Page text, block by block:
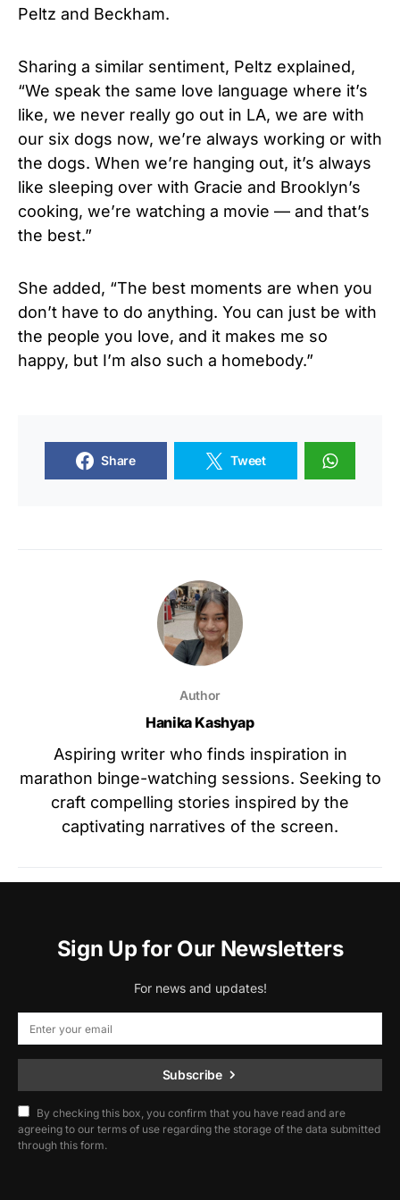
Peltz and Beckham.
Sharing a similar sentiment, Peltz explained,
“We speak the same love language where it’s
like, we never really go out in LA, we are with
our six dogs now, we’re always working or with
the dogs. When we’re hanging out, it’s always
like sleeping over with Gracie and Brooklyn’s
cooking, we’re watching a movie — and that’s
the best.”
She added, “The best moments are when you
don’t have to do anything. You can just be with
the people you love, and it makes me so
happy, but I’m also such a homebody.”
Share Tweet
Author
Hanika Kashyap
Aspiring writer who finds inspiration in
marathon binge-watching sessions. Seeking to
craft compelling stories inspired by the
captivating narratives of the screen.
Sign Up for Our Newsletters
For news and updates!
Subscribe
By checking this box, you confirm that you have read and are
agreeing to our terms of use regarding the storage of the data submitted
through this form.